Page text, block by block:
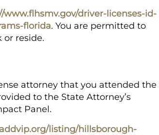
www.flhsmv.gov/driver-licenses-id-
florida. You are permitted to
reside.
attorney that you attended the
to the State Attorney’s
Panel.
listing/hillsborough-